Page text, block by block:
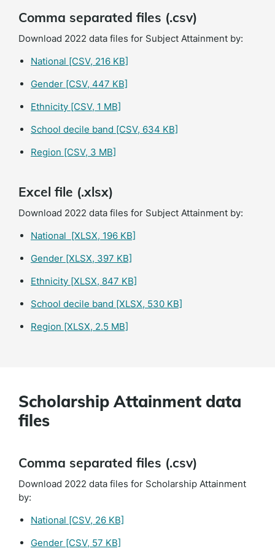
Comma separated files (.csv)
Download 2022 data files for Subject Attainment by:
National [CSV, 216 KB]
Gender [CSV, 447 KB]
Ethnicity [CSV, 1 MB]
School decile band [CSV, 634 KB]
Region [CSV, 3 MB]
Excel file (.xlsx)
Download 2022 data files for Subject Attainment by:
National [XLSX, 196 KB]
Gender [XLSX, 397 KB]
Ethnicity [XLSX, 847 KB]
School decile band [XLSX, 530 KB]
Region [XLSX, 2.5 MB]
Scholarship Attainment data
files
Comma separated files (.csv)
Download 2022 data files for Scholarship Attainment
by:
National [CSV, 26 KB]
Gender [CSV, 57 KB]